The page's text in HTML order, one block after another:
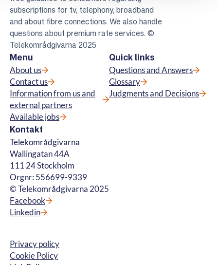
subscriptions for tv, telephony, broadband
and about fibre connections. We also handle
questions about premium rate services. ©
Telekområdgivarna 2025
Menu
About us
Contact us
Information from us and
external partners
Available jobs
Quick links
Questions and Answers
Glossary
Judgments and Decisions
Kontakt
Telekområdgivarna
Wallingatan 44A
111 24 Stockholm
Orgnr: 556699-9339
© Telekområdgivarna 2025
Facebook
Linkedin
Privacy policy
Cookie Policy